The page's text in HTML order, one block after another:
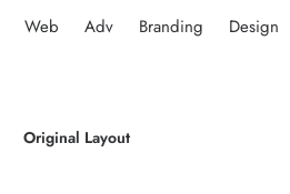
Web Adv Branding Design
Original Layout